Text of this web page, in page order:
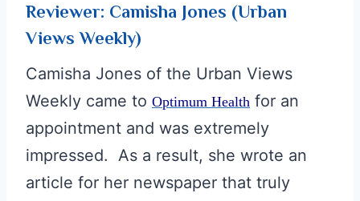
Reviewer: Camisha Jones (Urban
Views Weekly)
Camisha Jones of the Urban Views
Weekly came to Optimum Health for an
appointment and was extremely
impressed. As a result, she wrote an
article for her newspaper that truly